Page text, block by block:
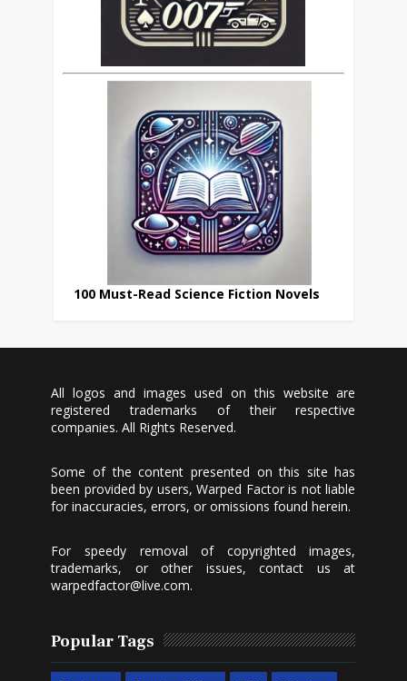
100 Must-Read Science Fiction Novels
All logos and images used on this website are
registered trademarks of their respective
companies. All Rights Reserved.
Some of the content presented on this site has
been provided by users, Warped Factor is not liable
for inaccuracies, errors, or omissions found herein.
For speedy removal of copyrighted images,
trademarks, or other issues, contact us at
warpedfactor@live.com.
Popular Tags